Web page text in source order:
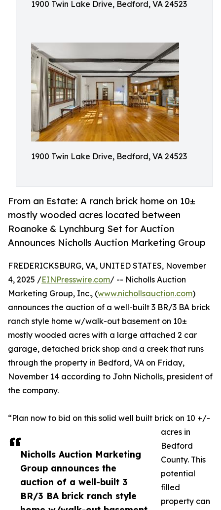
1900 Twin Lake Drive, Bedford, VA 24523
1900 Twin Lake Drive, Bedford, VA 24523
From an Estate: A ranch brick home on 10±
mostly wooded acres located between
Roanoke & Lynchburg Set for Auction
Announces Nicholls Auction Marketing Group
Nicholls Auction Marketing
Group announces the
auction of a well-built 3
BR/3 BA brick ranch style
FREDERICKSBURG, VA, UNITED STATES, November
4, 2025 /EINPresswire.com/ -- Nicholls Auction
Marketing Group, Inc., (www.nichollsauction.com)
announces the auction of a well-built 3 BR/3 BA brick
ranch style home w/walk-out basement on 10±
mostly wooded acres with a large attached 2 car
garage, detached brick shop and a creek that runs
through the property in Bedford, VA on Friday,
November 14 according to John Nicholls, president of
the company.
“Plan now to bid on this solid well built brick on 10 +/-
acres in
Bedford
County. This
potential
filled
property can